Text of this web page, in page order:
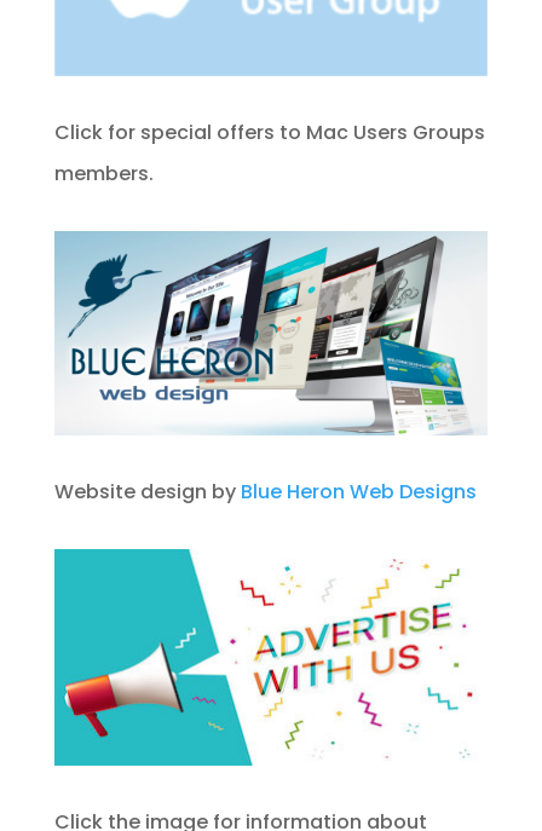
Click for special offers to Mac Users Groups
members.
Website design by Blue Heron Web Designs
Click the image for information about